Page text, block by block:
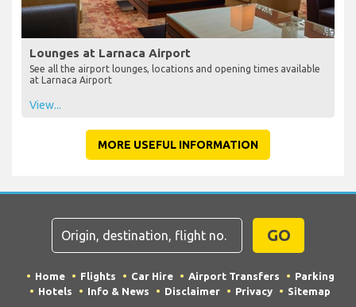
Lounges at Larnaca Airport
See all the airport lounges, locations and opening times available
at Larnaca Airport
View...
MORE USEFUL INFORMATION
GO
Home Flights Car Hire Airport Transfers
Parking
Hotels
Info & News Disclaimer Privacy Sitemap